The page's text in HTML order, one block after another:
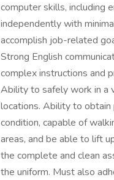
computer skills, including
independently with
accomplish job-related
Strong English
complex instructions and
Ability to safely work in a
locations. Ability to obtain
condition, capable of
areas, and be able to lift
the complete and clean
the uniform. Must also